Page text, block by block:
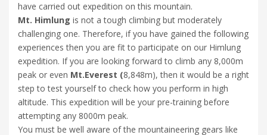
have carried out expedition on this mountain.
Mt. Himlung is not a tough climbing but moderately
challenging one. Therefore, if you have gained the following
experiences then you are fit to participate on our Himlung
expedition. If you are looking forward to climb any 8,000m
peak or even Mt.Everest (8,848m), then it would be a right
step to test yourself to check how you perform in high
altitude. This expedition will be your pre-training before
attempting any 8000m peak.
You must be well aware of the mountaineering gears like